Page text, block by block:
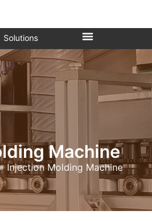
Solutions
Machine
Injection Molding Machine